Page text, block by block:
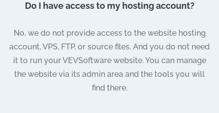
Do I have access to my hosting account?
No, we do not provide access to the website hosting
account, VPS, FTP, or source files. And you do not need
it to run your VEVSoftware website. You can manage
the website via its admin area and the tools you will
find there.